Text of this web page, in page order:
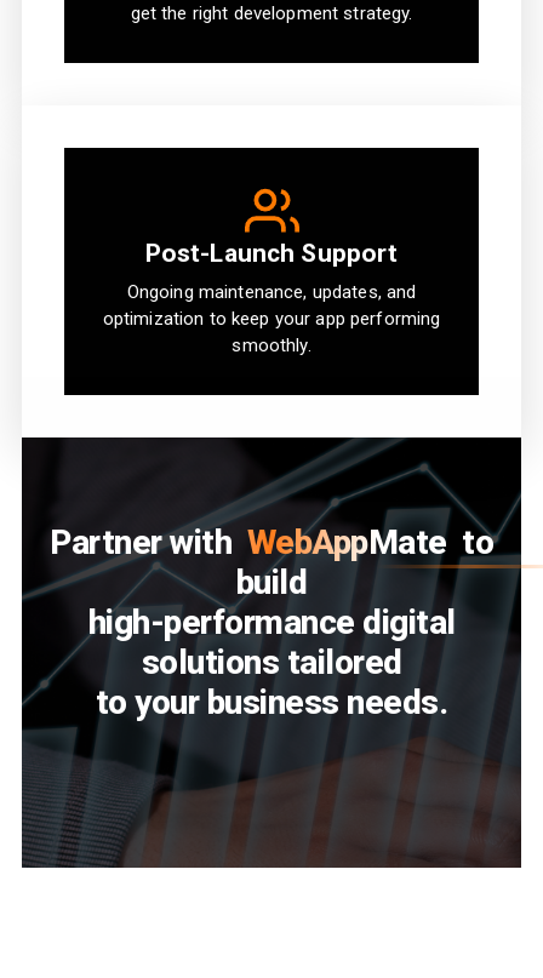
get the right development strategy.
Post-Launch Support
Ongoing maintenance, updates, and
optimization to keep your app performing
smoothly.
Partner with WebAppMate to
build
high-performance digital
solutions tailored
to your business needs.